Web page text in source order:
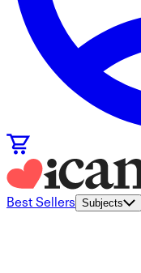
Best Sellers Subjects